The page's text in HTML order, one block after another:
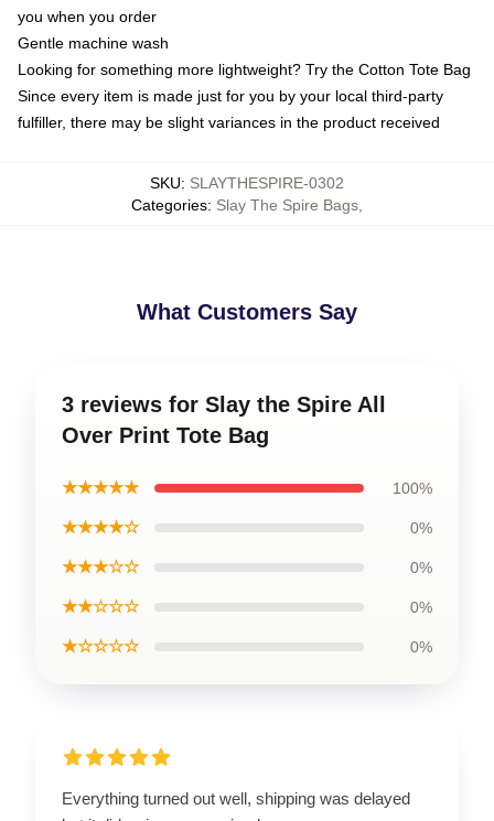
you when you order
Gentle machine wash
Looking for something more lightweight? Try the Cotton Tote Bag
Since every item is made just for you by your local third-party
fulfiller, there may be slight variances in the product received
SKU: SLAYTHESPIRE-0302
Categories: Slay The Spire Bags
What Customers Say
3 reviews for Slay the Spire All
Over Print Tote Bag
★★★★★ 100%
★★★★☆ 0%
★★★☆☆ 0%
★★☆☆☆ 0%
★☆☆☆☆ 0%
Everything turned out well, shipping was delayed